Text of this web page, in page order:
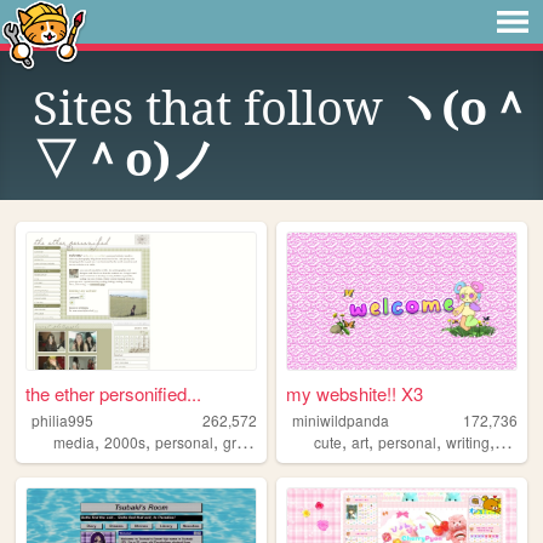
Sites that follow ヽ(o＾
▽＾o)ノ
the ether personified...
philia995
262,572
media, 2000s, personal, graphics lilychouchou
my webshite!! X3
miniwildpanda
172,736
cute,art,personal,writing,